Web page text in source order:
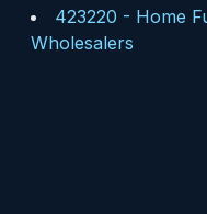
423220 - Home
Wholesalers